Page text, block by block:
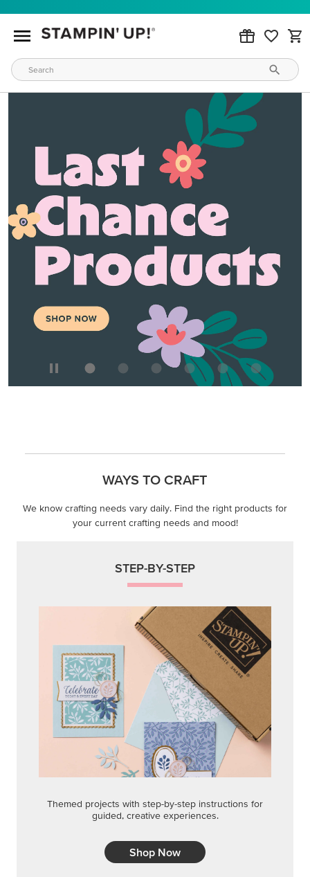
WAYS TO CRAFT
We know crafting needs vary daily. Find the right products for
your current crafting needs and mood!
STEP-BY-STEP
Themed projects with step-by-step instructions for
guided, creative experiences.
Shop Now